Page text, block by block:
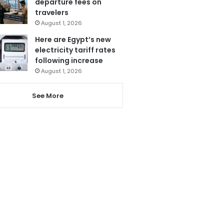
travelers
August 1, 2026
Here are Egypt’s new
electricity tariff rates
following increase
August 1, 2026
See More